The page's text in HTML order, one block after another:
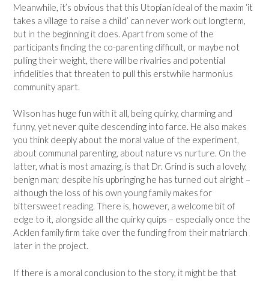
Meanwhile, it’s obvious that this Utopian ideal of the maxim ‘it
takes a village to raise a child’ can never work out longterm,
but in the beginning it does. Apart from some of the
participants finding the co-parenting difficult, or maybe not
pulling their weight, there will be rivalries and potential
infidelities that threaten to pull this erstwhile harmonius
community apart.
Wilson has huge fun with it all, being quirky, charming and
funny, yet never quite descending into farce. He also makes
you think deeply about the moral value of the experiment,
about communal parenting, about nature vs nurture. On the
latter, what is most amazing, is that Dr. Grind is such a lovely,
benign man; despite his upbringing he has turned out alright –
although the loss of his own young family makes for
bittersweet reading. There is, however, a welcome bit of
edge to it, alongside all the quirky quips – especially once the
Acklen family firm take over the funding from their matriarch
later in the project.
If there is a moral conclusion to the story, it might be that